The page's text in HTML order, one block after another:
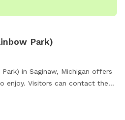
Park)
in Saginaw, Michigan offers
enjoy. Visitors can contact the
details, visit their